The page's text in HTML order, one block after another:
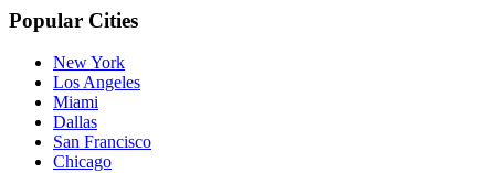
Popular Cities
New York
Los Angeles
Miami
Dallas
San Francisco
Chicago